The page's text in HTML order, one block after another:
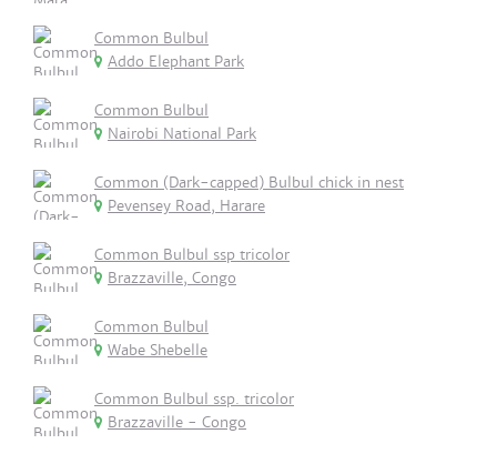
Common Bulbul
Addo Elephant Park
Common Bulbul
Nairobi National Park
Common (Dark-capped) Bulbul chick in nest
Pevensey Road, Harare
Common Bulbul ssp tricolor
Brazzaville, Congo
Common Bulbul
Wabe Shebelle
Common Bulbul ssp. tricolor
Brazzaville - Congo